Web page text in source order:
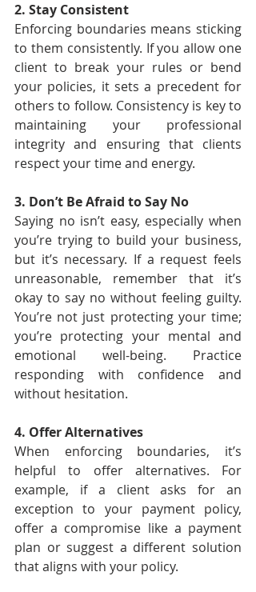
2. Stay Consistent
Enforcing boundaries means sticking
to them consistently. If you allow one
client to break your rules or bend
your policies, it sets a precedent for
others to follow. Consistency is key to
maintaining your professional
integrity and ensuring that clients
respect your time and energy.
3. Don’t Be Afraid to Say No
Saying no isn’t easy, especially when
you’re trying to build your business,
but it’s necessary. If a request feels
unreasonable, remember that it’s
okay to say no without feeling guilty.
You’re not just protecting your time;
you’re protecting your mental and
emotional well-being. Practice
responding with confidence and
without hesitation.
4. Offer Alternatives
When enforcing boundaries, it’s
helpful to offer alternatives. For
example, if a client asks for an
exception to your payment policy,
offer a compromise like a payment
plan or suggest a different solution
that aligns with your policy.